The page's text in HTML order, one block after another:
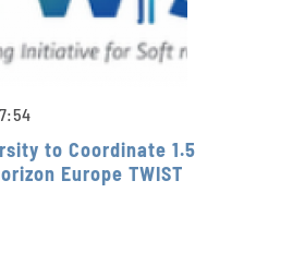
to Coordinate 1.5
Europe TWIST